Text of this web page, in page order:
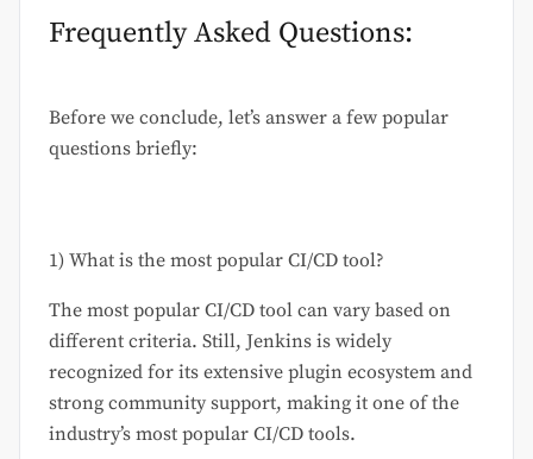
Frequently Asked Questions:
Before we conclude, let’s answer a few popular
questions briefly:
1) What is the most popular CI/CD tool?
The most popular CI/CD tool can vary based on
different criteria. Still, Jenkins is widely
recognized for its extensive plugin ecosystem and
strong community support, making it one of the
industry’s most popular CI/CD tools.